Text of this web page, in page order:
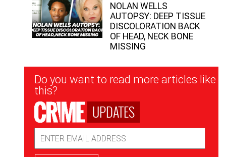
NOLAN WELLS
AUTOPSY: DEEP TISSUE
DISCOLORATION BACK
OF HEAD, NECK BONE
MISSING
Newsletter
Signup
Do you want to read more articles like
this?
UPDATES
Address